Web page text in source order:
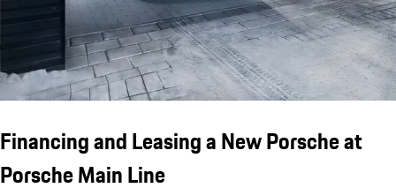
Financing and Leasing a New Porsche at
Porsche Main Line